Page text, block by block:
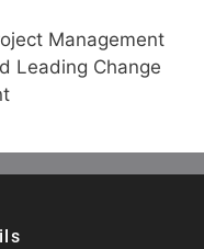
Management
Leading Change